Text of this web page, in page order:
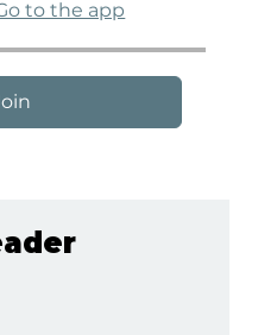
to the app